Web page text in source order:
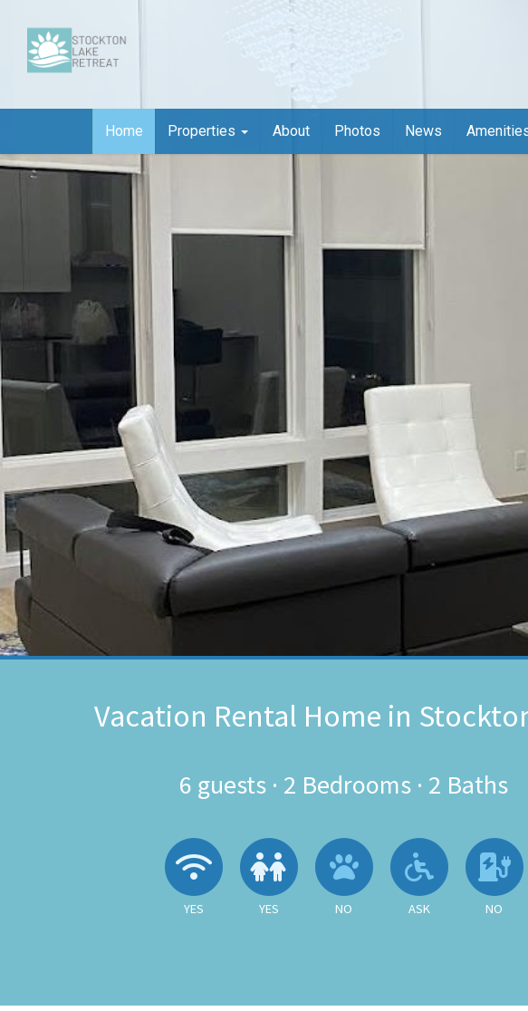
Home Properties About Photos News
Vacation Rental Home in
6 guests · 2 Bedrooms · 2 Baths
Wireless Internet Available
YES
Children Allowed
YES
No
NO
Ask
ASK NO